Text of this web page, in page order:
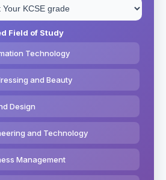
Field of Study
Technology
and Beauty
Design
and Technology
Management